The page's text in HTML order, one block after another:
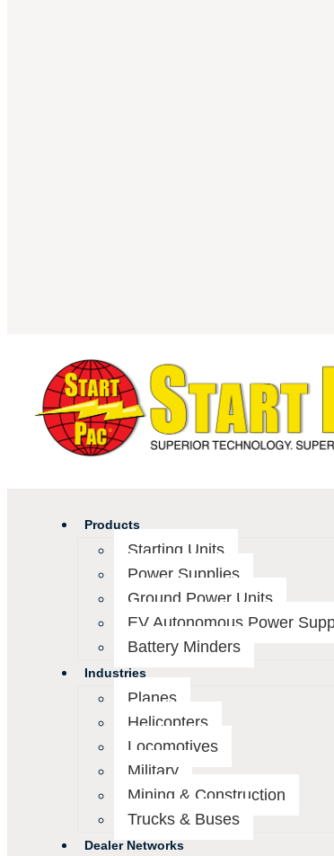
Products
Starting Units
Power Supplies
Ground Power Units
EV Autonomous Power
Battery Minders
Industries
Planes
Helicopters
Locomotives
Military
Mining & Construction
Trucks & Buses
Dealer Networks